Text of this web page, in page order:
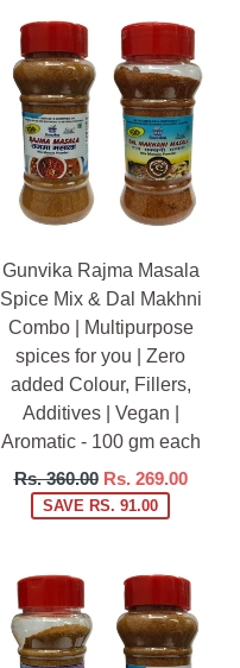
Gunvika Rajma Masala
Spice Mix & Dal Makhni
Combo | Multipurpose
spices for you | Zero
added Colour, Fillers,
Additives | Vegan |
Aromatic - 100 gm each
Regular
price
Rs. 360.00 Rs. 269.00
SAVE RS. 91.00